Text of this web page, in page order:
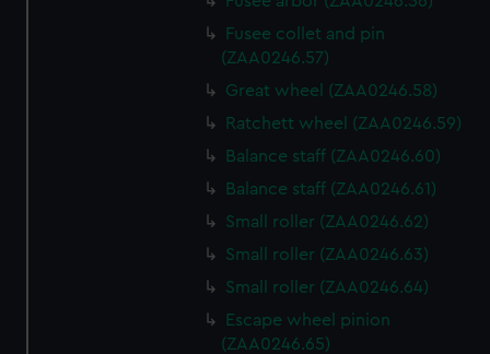
Fusee collet and pin
(ZAA0246.57)
Great wheel (ZAA0246.58)
Ratchett wheel (ZAA0246.59)
Balance staff (ZAA0246.60)
Balance staff (ZAA0246.61)
Small roller (ZAA0246.62)
Small roller (ZAA0246.63)
Small roller (ZAA0246.64)
Escape wheel pinion
(ZAA0246.65)